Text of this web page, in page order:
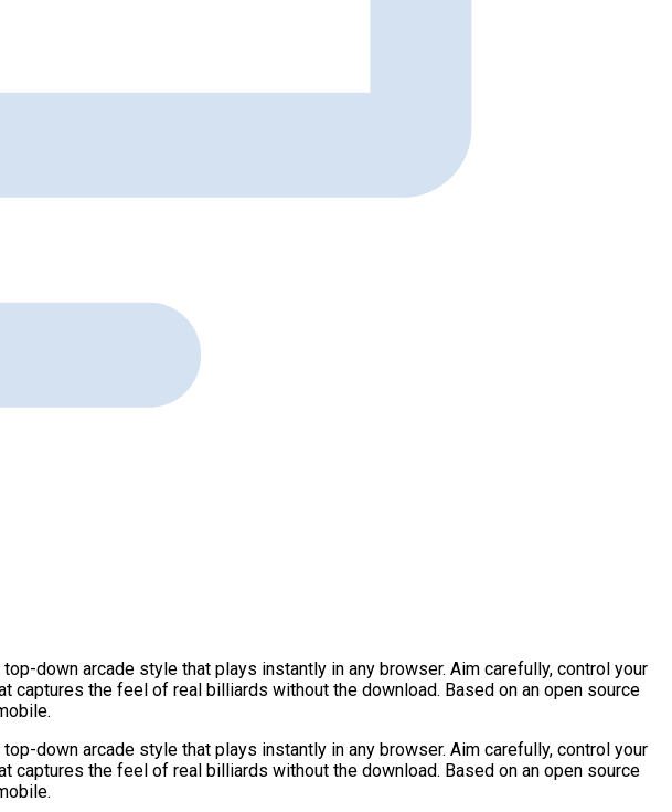
down arcade style that plays instantly in any browser. Aim carefully, control your
captures the feel of real billiards without the download. Based on an open source
down arcade style that plays instantly in any browser. Aim carefully, control your
captures the feel of real billiards without the download. Based on an open source